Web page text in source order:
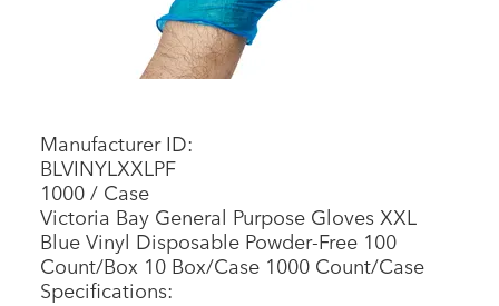
Manufacturer ID:
BLVINYLXXLPF
1000 / Case
Victoria Bay General Purpose Gloves XXL
Blue Vinyl Disposable Powder-Free 100
Count/Box 10 Box/Case 1000 Count/Case
Specifications: